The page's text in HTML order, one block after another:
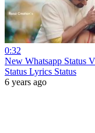
0:32
New Whatsapp Status
Status Lyrics Status
6 years ago